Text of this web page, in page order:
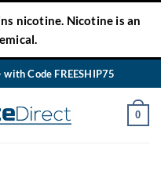
nicotine. Nicotine is an
Code FREESHIP75
0